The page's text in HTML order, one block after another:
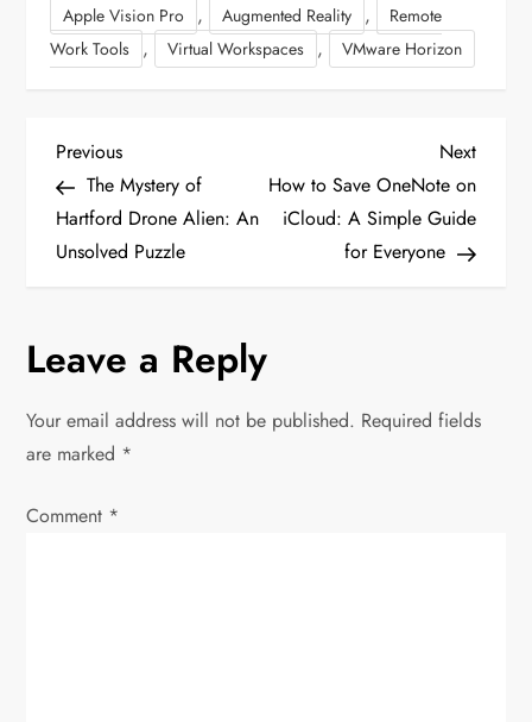
Apple Vision Pro , Augmented Reality ,
Remote
Work Tools , Virtual Workspaces , VMware Horizon
P
o
s
n
a
v
P
r
e
v
u
P
o
t
Previous
The Mystery of
Hartford Drone Alien: An
Unsolved Puzzle
N
e
x
t
Next
How to Save OneNote on
iCloud: A Simple Guide
for Everyone
Leave a Reply
Your email address will not be published. Required fields
are marked *
Comment *